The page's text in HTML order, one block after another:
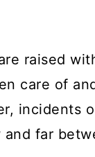
raised
care of
incidents
far